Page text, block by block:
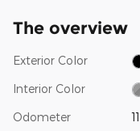
The overview
Exterior Color
Interior Color
Odometer